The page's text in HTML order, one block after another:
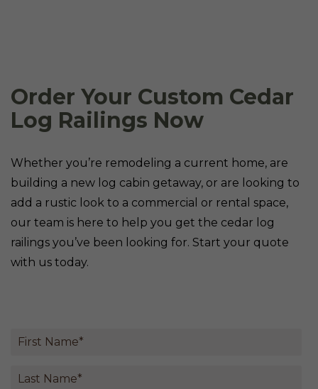
Order Your Custom Cedar
Log Railings Now
Whether you’re remodeling a current home, are
building a new log cabin getaway, or are looking to
add a rustic look to a commercial or rental space,
our team is here to help you get the cedar log
railings you’ve been looking for. Start your quote
with us today.